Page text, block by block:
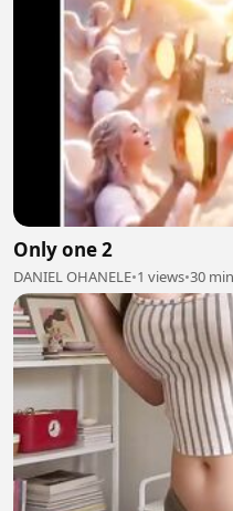
Only one 2
DANIEL OHANELE•1 views•30